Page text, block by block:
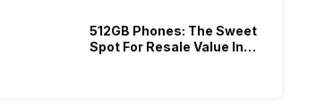
512GB Phones: The Sweet
Spot For Resale Value In